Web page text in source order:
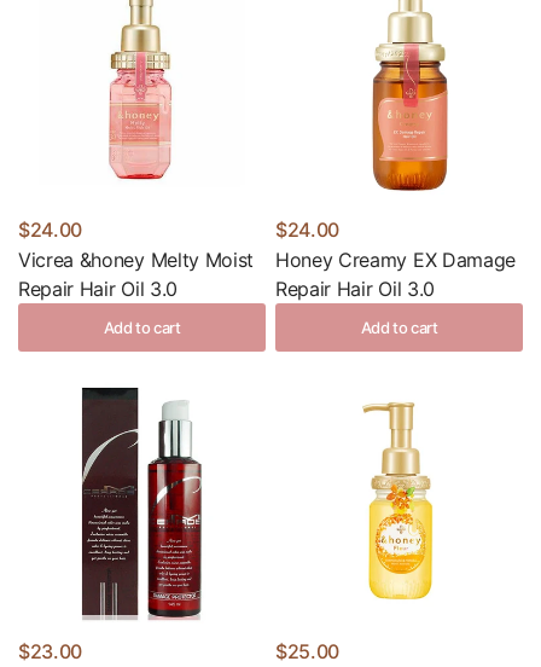
$24.00
Vicrea &honey Melty Moist
Repair Hair Oil 3.0
Add to cart
$24.00
Honey Creamy EX Damage
Repair Hair Oil 3.0
Add to cart
$23.00
$25.00